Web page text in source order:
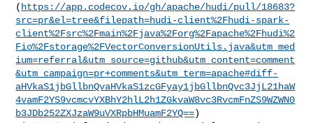
( https://app.codecov.io/gh/apache/hudi/pull/18683?
src=pr&el=tree&filepath=hudi-client%2Fhudi-spark-
client%2Fsrc%2Fmain%2Fjava%2Forg%2Fapache%2Fhudi%2
Fio%2Fstorage%2FVectorConversionUtils.java&utm_med
ium=referral&utm_source=github&utm_content=comment
&utm_campaign=pr+comments&utm_term=apache#diff-
aHVkaS1jbGllbnQvaHVkaS1zcGFyay1jbGllbnQvc3JjL21haW
4vamF2YS9vcmcvYXBhY2hlL2h1ZGkvaW8vc3RvcmFnZS9WZWN0
b3JDb252ZXJzaW9uVXRpbHMuamF2YQ==)